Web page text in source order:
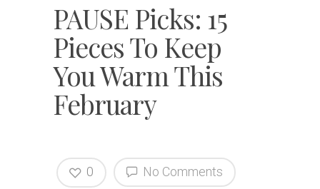
PAUSE Picks: 15
Pieces To Keep
You Warm This
February
No Comments
0